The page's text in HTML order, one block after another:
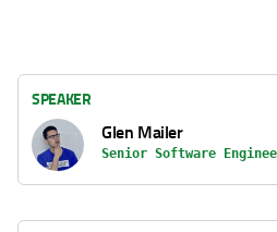
SPEAKER
Glen Mailer
Senior Software